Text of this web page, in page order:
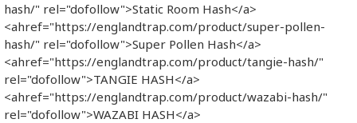
hash/" rel="dofollow">Static Room Hash</a>
<ahref="https://englandtrap.com/product/super-pollen-
hash/" rel="dofollow">Super Pollen Hash</a>
<ahref="https://englandtrap.com/product/tangie-hash/"
rel="dofollow">TANGIE HASH</a>
<ahref="https://englandtrap.com/product/wazabi-hash/"
rel="dofollow">WAZABI HASH</a>